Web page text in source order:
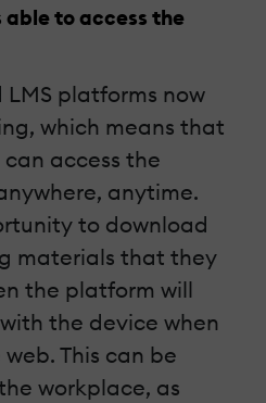
able to access the
LMS platforms now
which means that
access the
anytime.
to download
materials that they
the platform will
the device when
This can be
workplace, as